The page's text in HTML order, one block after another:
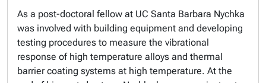
As a post-doctoral fellow at UC Santa Barbara Nychka
was involved with building equipment and developing
testing procedures to measure the vibrational
response of high temperature alloys and thermal
barrier coating systems at high temperature. At the